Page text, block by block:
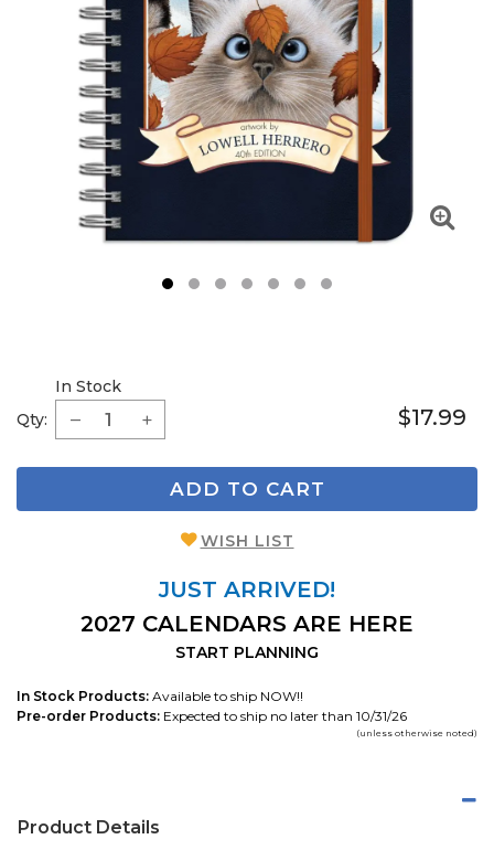
2 3
Qty:
In Stock
$17.99
ADD TO CART
WISH LIST
JUST ARRIVED!
2027 CALENDARS ARE HERE
START PLANNING
In Stock Products: Available to ship NOW!!
Pre-order Products: Expected to ship no later than 10/31/26
(unless otherwise noted)
Product Details